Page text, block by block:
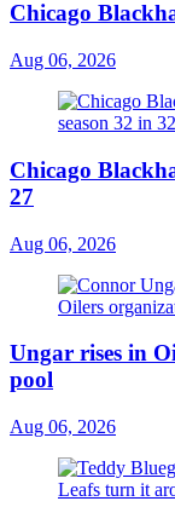
Chicago
Aug 06, 2026
Chicago
27
Aug 06, 2026
Ungar rises in
pool
Aug 06, 2026